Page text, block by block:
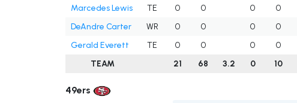
Marcedes Lewis
TE 0 0 0 0
DeAndre Carter
WR 0 0 0 0
Gerald Everett
TE 0 0 0 0
TEAM
21 68 3.2 0 10
49ers